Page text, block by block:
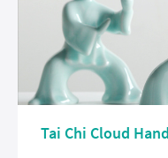
Tai Chi Cloud